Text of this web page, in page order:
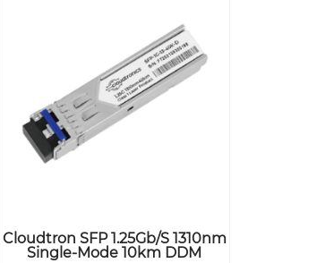
Cloudtron SFP 1.25Gb/s 1310nm
Single-Mode 10km DDM